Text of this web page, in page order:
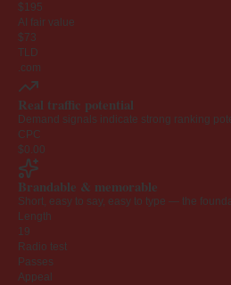
$195
AI fair value
$73
TLD
.com
Real traffic potential
Demand signals indicate strong ranking
CPC
$0.00
Brandable & memorable
Short, easy to say, easy to type — the
Length
19
Radio test
Passes
Appeal